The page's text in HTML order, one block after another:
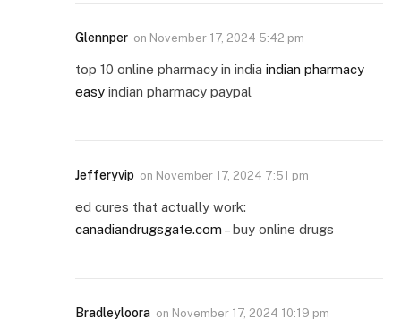
Glennper on November 17, 2024 5:42 pm
top 10 online pharmacy in india indian pharmacy
easy indian pharmacy paypal
Jefferyvip on November 17, 2024 7:51 pm
ed cures that actually work:
canadiandrugsgate.com – buy online drugs
Bradleyloora on November 17, 2024 10:19 pm